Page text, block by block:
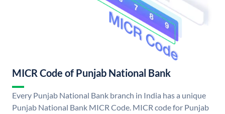
MICR Code of Punjab National Bank
Every Punjab National Bank branch in India has a unique
Punjab National Bank MICR Code. MICR code for Punjab